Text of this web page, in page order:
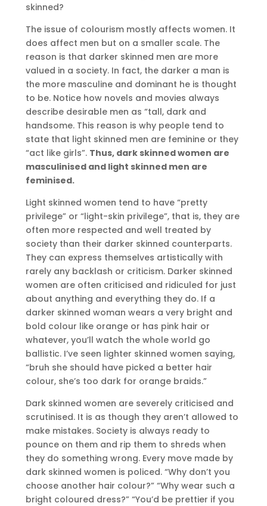
skinned?
The issue of colourism mostly affects women. It
does affect men but on a smaller scale. The
reason is that darker skinned men are more
valued in a society. In fact, the darker a man is
the more masculine and dominant he is thought
to be. Notice how novels and movies always
describe desirable men as “tall, dark and
handsome. This reason is why people tend to
state that light skinned men are feminine or they
“act like girls”. Thus, dark skinned women are
masculinised and light skinned men are
feminised.
Light skinned women tend to have “pretty
privilege” or “light-skin privilege”, that is, they are
often more respected and well treated by
society than their darker skinned counterparts.
They can express themselves artistically with
rarely any backlash or criticism. Darker skinned
women are often criticised and ridiculed for just
about anything and everything they do. If a
darker skinned woman wears a very bright and
bold colour like orange or has pink hair or
whatever, you’ll watch the whole world go
ballistic. I’ve seen lighter skinned women saying,
“bruh she should have picked a better hair
colour, she’s too dark for orange braids.”
Dark skinned women are severely criticised and
scrutinised. It is as though they aren’t allowed to
make mistakes. Society is always ready to
pounce on them and rip them to shreds when
they do something wrong. Every move made by
dark skinned women is policed. “Why don’t you
choose another hair colour?” “Why wear such a
bright coloured dress?” “You’d be prettier if you